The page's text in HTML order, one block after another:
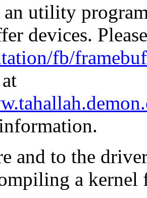
an utility
devices.
fb/
and to the
a kernel